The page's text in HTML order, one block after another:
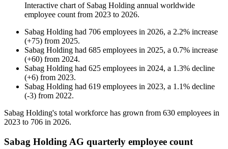
Interactive chart of Sabag Holding annual worldwide
employee count from 2023 to 2026.
Sabag Holding had 706 employees in 2026, a 2.2% increase
(+75) from 2025.
Sabag Holding had 685 employees in 2025, a 0.7% increase
(+60) from 2024.
Sabag Holding had 625 employees in 2024, a 1.3% decline
(+6) from 2023.
Sabag Holding had 619 employees in 2023, a 1.1% decline
(-3) from 2022.
Sabag Holding's total workforce has grown from 630 employees in
2023 to 706 in 2026.
Sabag Holding AG quarterly employee count